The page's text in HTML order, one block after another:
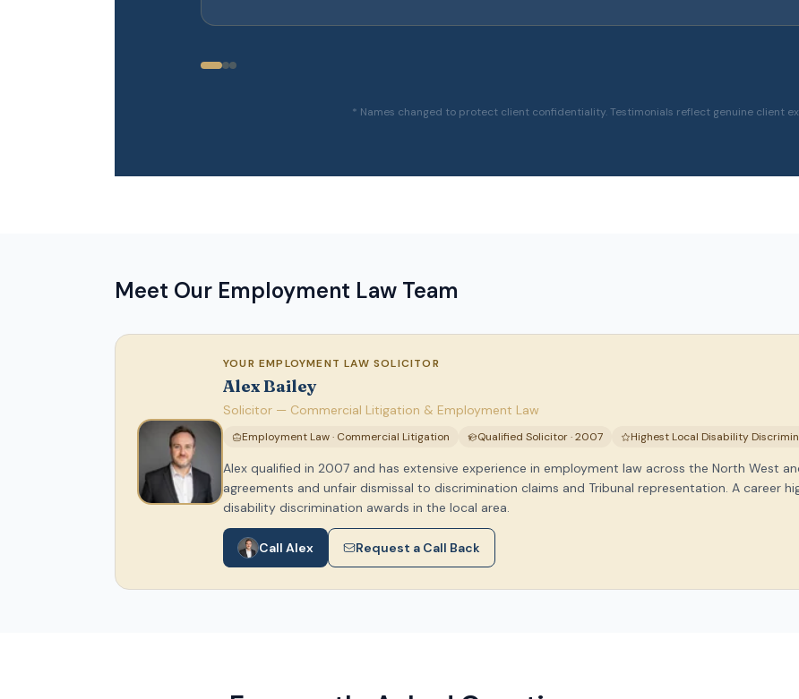
* Names changed to protect client confidentiality. Testimonials reflect genuine client
Meet Our Employment Law Team
YOUR EMPLOYMENT LAW SOLICITOR
Alex Bailey
Solicitor — Commercial Litigation & Employment Law
Employment Law · Commercial Litigation Qualified Solicitor · 2007 Highest Local Disability
Alex qualified in 2007 and has extensive experience in employment law across the North West
agreements and unfair dismissal to discrimination claims and Tribunal representation. A career
disability discrimination awards in the local area.
Call Alex Request a Call Back